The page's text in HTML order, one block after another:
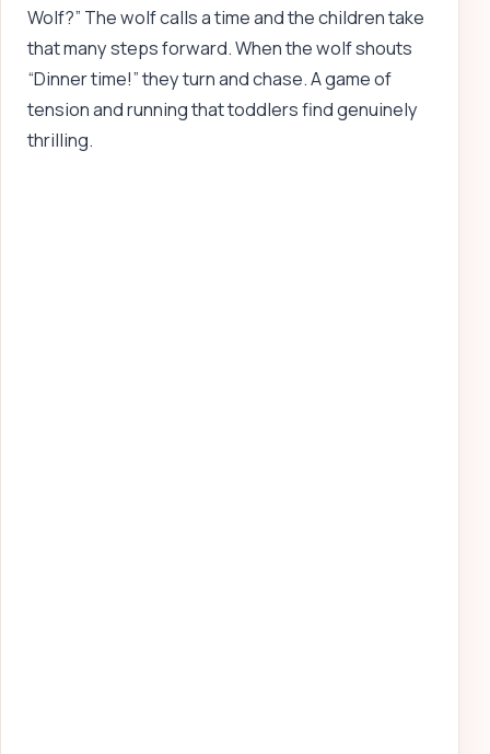
Wolf?” The wolf calls a time and the children take
that many steps forward. When the wolf shouts
“Dinner time!” they turn and chase. A game of
tension and running that toddlers find genuinely
thrilling.